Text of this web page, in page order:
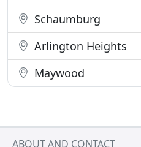
Schaumburg
Arlington Heights
Maywood
ABOUT AND CONTACT